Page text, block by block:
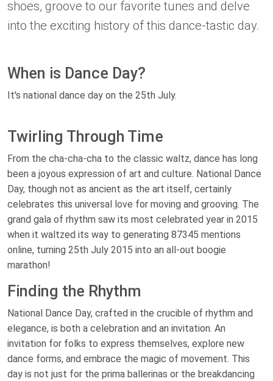
shoes, groove to our favorite tunes and delve
into the exciting history of this dance-tastic day.
When is Dance Day?
It's national dance day on the 25th July.
Twirling Through Time
From the cha-cha-cha to the classic waltz, dance has long
been a joyous expression of art and culture. National Dance
Day, though not as ancient as the art itself, certainly
celebrates this universal love for moving and grooving. The
grand gala of rhythm saw its most celebrated year in 2015
when it waltzed its way to generating 87345 mentions
online, turning 25th July 2015 into an all-out boogie
marathon!
Finding the Rhythm
National Dance Day, crafted in the crucible of rhythm and
elegance, is both a celebration and an invitation. An
invitation for folks to express themselves, explore new
dance forms, and embrace the magic of movement. This
day is not just for the prima ballerinas or the breakdancing